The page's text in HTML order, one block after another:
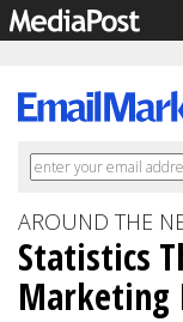
AROUND THE
Statistics
Marketing